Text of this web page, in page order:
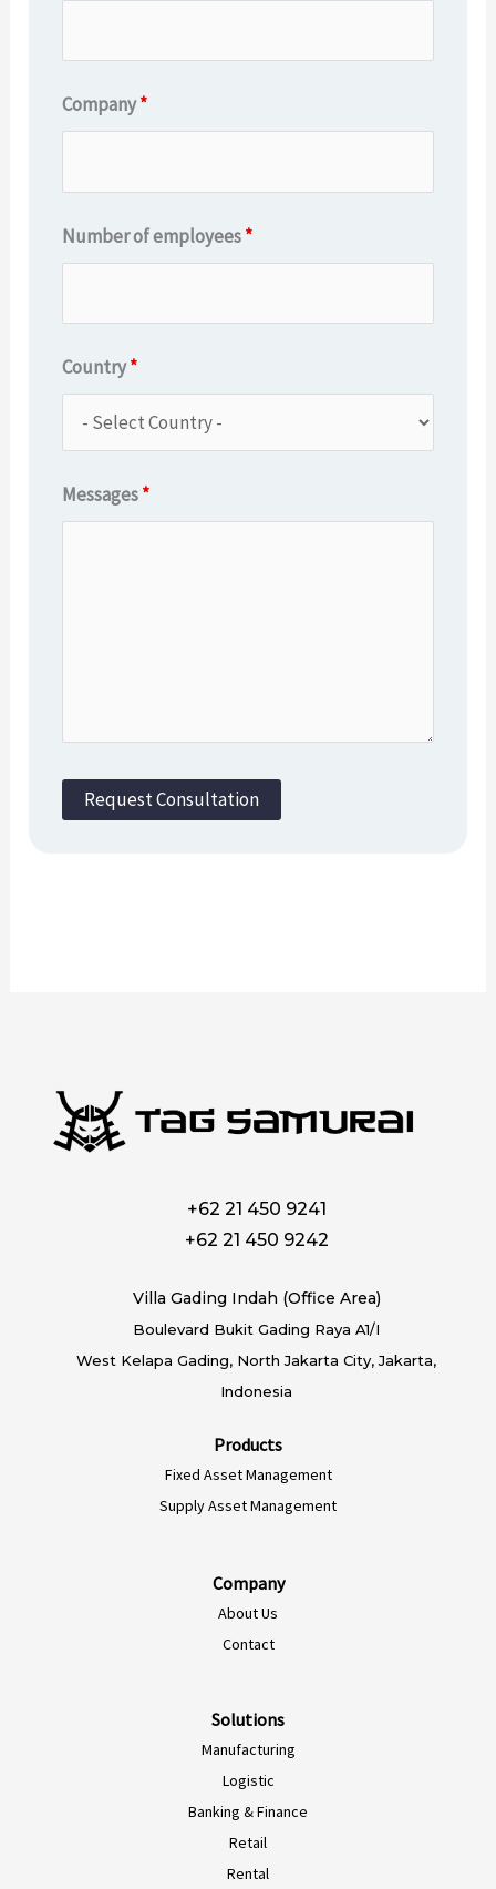
Company*
Number of employees*
Country*
Messages*
+62 21 450 9241
+62 21 450 9242
Villa Gading Indah (Office Area)
Boulevard Bukit Gading Raya A1/I
West Kelapa Gading, North Jakarta City, Jakarta,
Indonesia
Products
Fixed Asset Management
Supply Asset Management
Company
About Us
Contact
Solutions
Manufacturing
Logistic
Banking & Finance
Retail
Rental